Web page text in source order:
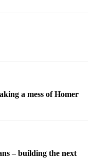
a mess of Homer
– building the next